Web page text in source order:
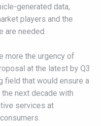
generated data,
players and the
are needed.
more the urgency of
at the latest by Q3
field that would ensure a
next decade with
services at